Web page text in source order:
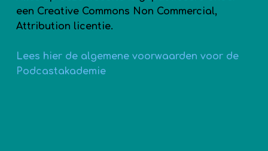
een Creative Commons Non Commercial,
Attribution licentie.
Lees hier de algemene voorwaarden voor de
Podcastakademie